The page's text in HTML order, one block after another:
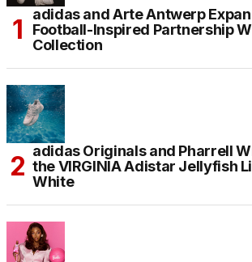
adidas and Arte Antwerp
Football-Inspired Partnership
Collection
adidas Originals and Pharrell
the VIRGINIA Adistar Jellyfish
White